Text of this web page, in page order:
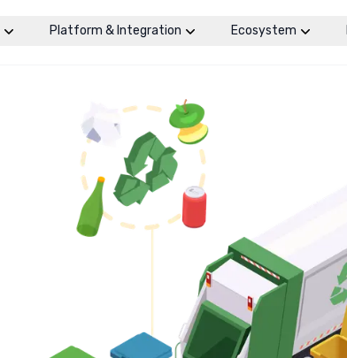
Platform & Integration Ecosystem